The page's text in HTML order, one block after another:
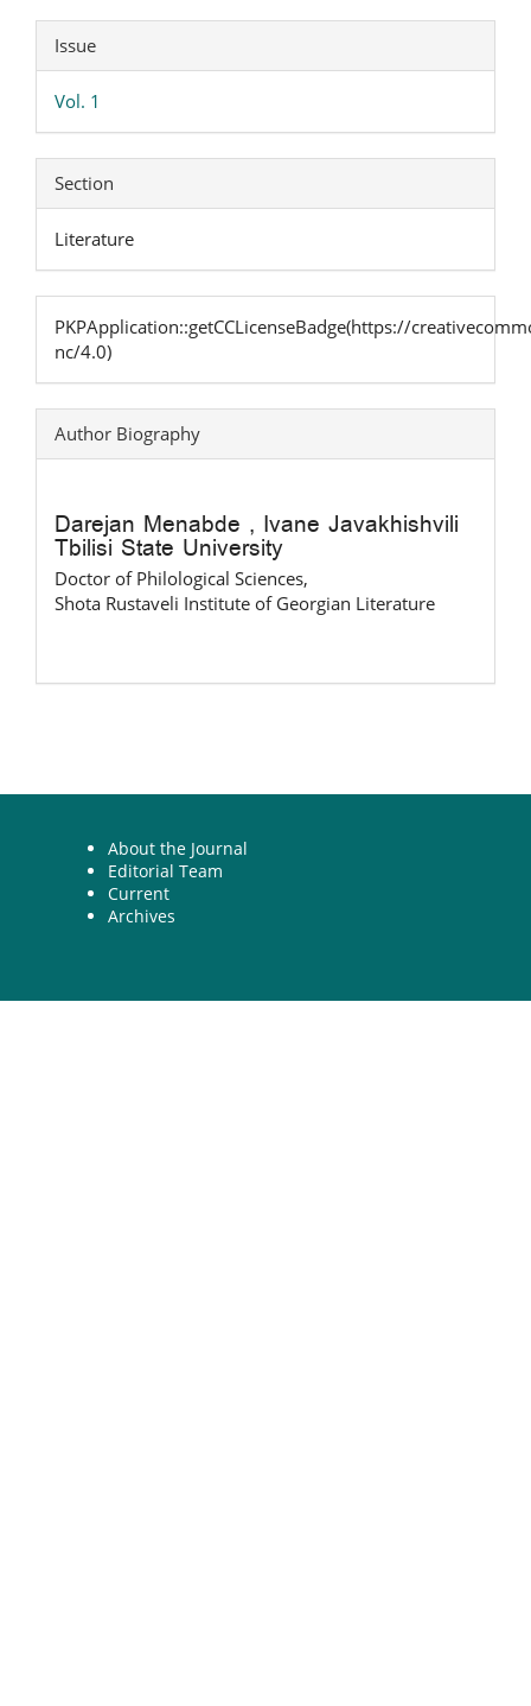
Article
Details
Issue
Vol. 1
Section
Literature
PKPApplication::getCCLicenseBadge(https://
nc/4.0)
Author Biography
Darejan Menabde ,
Ivane Javakhishvili
Tbilisi State University
Doctor of Philological Sciences,
Shota Rustaveli Institute of Georgian Literature
About the Journal
Editorial Team
Current
Archives